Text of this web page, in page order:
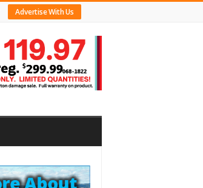
Advertise With Us